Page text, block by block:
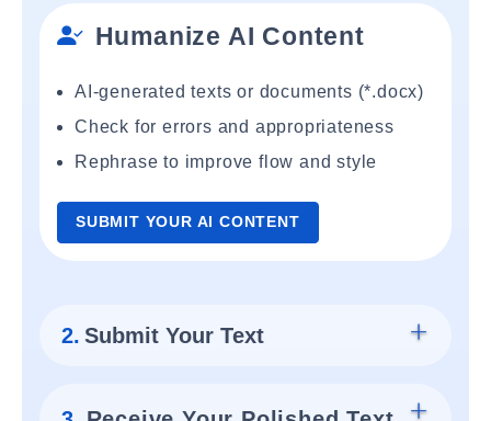
Humanize AI Content
AI-generated texts or documents (*.docx)
Check for errors and appropriateness
Rephrase to improve flow and style
SUBMIT YOUR AI CONTENT
2. Submit Your Text